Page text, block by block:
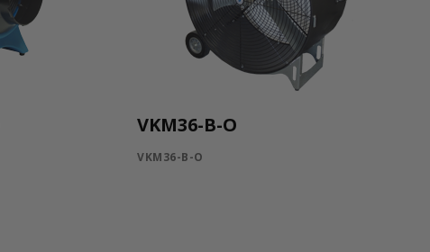
VKM36-B-O
VKM36-B-O